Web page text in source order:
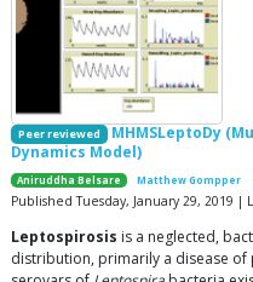
Peer reviewed
MHMSLeptoDy
Dynamics Model)
Aniruddha Belsare Matthew Gompper
Published Tuesday, January 29, 2019
Leptospirosis is a neglected,
distribution, primarily a disease